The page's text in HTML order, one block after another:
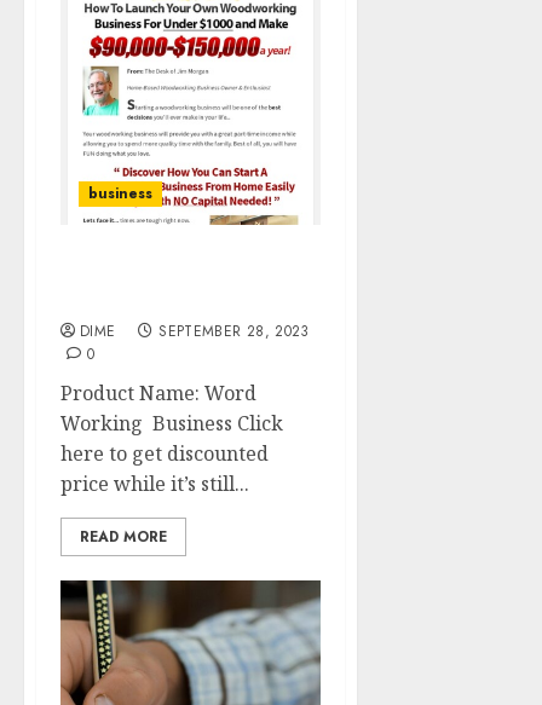
business
DIME
SEPTEMBER 28, 2023
0
Product Name: Word
Working Business Click
here to get discounted
price while it’s still...
READ MORE